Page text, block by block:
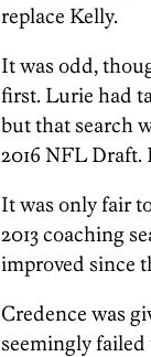
replace Kelly.
It was odd,
first. Lurie had
but that search
2016 NFL Draft.
It was only fair
2013 coaching
improved since
Credence was
seemingly